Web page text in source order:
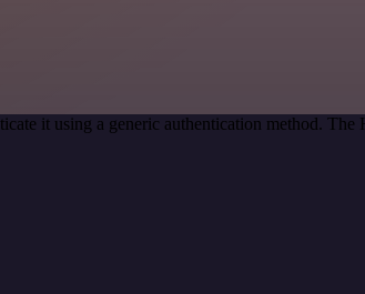
it using a generic authentication method. The